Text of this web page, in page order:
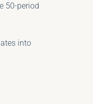
50-period
into